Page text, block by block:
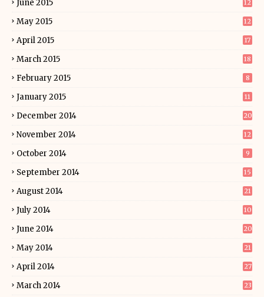
June 2015 12
May 2015 12
April 2015 17
March 2015 18
February 2015 8
January 2015 11
December 2014 20
November 2014 12
October 2014 9
September 2014 15
August 2014 21
July 2014 10
June 2014 20
May 2014 21
April 2014 27
March 2014 23